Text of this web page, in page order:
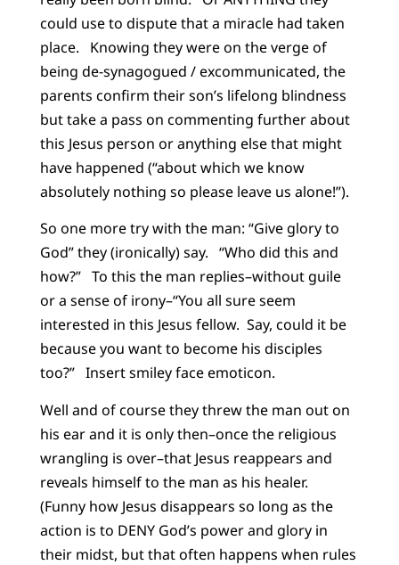
could use to dispute that a miracle had taken
place. Knowing they were on the verge of
being de-synagogued / excommunicated, the
parents confirm their son’s lifelong blindness
but take a pass on commenting further about
this Jesus person or anything else that might
have happened (“about which we know
absolutely nothing so please leave us alone!”).
So one more try with the man: “Give glory to
God” they (ironically) say. “Who did this and
how?” To this the man replies–without guile
or a sense of irony–“You all sure seem
interested in this Jesus fellow. Say, could it be
because you want to become his disciples
too?” Insert smiley face emoticon.
Well and of course they threw the man out on
his ear and it is only then–once the religious
wrangling is over–that Jesus reappears and
reveals himself to the man as his healer.
(Funny how Jesus disappears so long as the
action is to DENY God’s power and glory in
their midst, but that often happens when rules